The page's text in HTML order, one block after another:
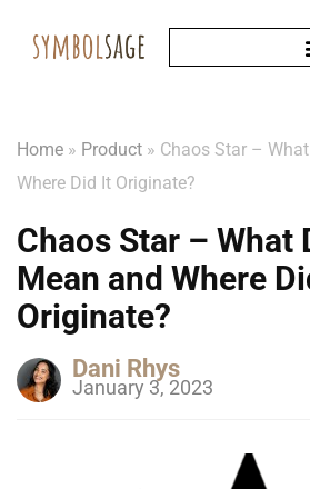
Home » Product » Chaos Star –
Where Did It Originate?
Chaos Star – What
Mean and Where
Originate?
Dani Rhys
January 3, 2023